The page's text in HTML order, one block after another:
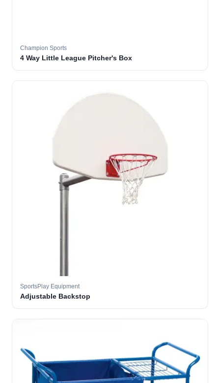
Champion Sports
4 Way Little League Pitcher's Box
SportsPlay Equipment
Adjustable Backstop